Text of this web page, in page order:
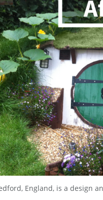
England, is a design